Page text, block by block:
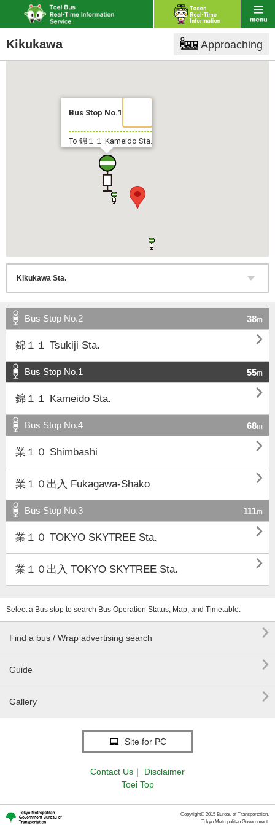
Kikukawa Approaching
Bus Stop No.1
To 錦１１ Kameido Sta.
Bus Stop No.2 38m
錦１１ Tsukiji Sta. 
Bus Stop No.1 55m
錦１１ Kameido Sta. 
Bus Stop No.4 68m
業１０ Shimbashi 
業１０出入 Fukagawa-Shako 
Bus Stop No.3 111m
業１０ TOKYO SKYTREE Sta. 
業１０出入 TOKYO SKYTREE Sta. 
Select a Bus stop to search Bus Operation Status, Map, and Timetable.
Find a bus / Wrap advertising search 
Guide 
Gallery 
Site for PC
Contact Us ｜
Disclaimer
Toei Top
Copyright© 2015 Bureau of Transportation.
Tokyo Metropolitan Government.